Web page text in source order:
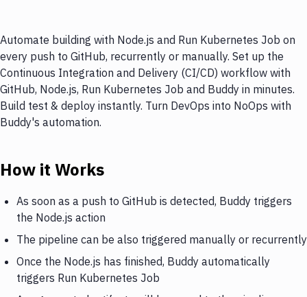
Automate building with Node.js and Run Kubernetes Job on
every push to GitHub, recurrently or manually. Set up the
Continuous Integration and Delivery (CI/CD) workflow with
GitHub, Node.js, Run Kubernetes Job and Buddy in minutes.
Build test & deploy instantly. Turn DevOps into NoOps with
Buddy's automation.
How it Works
As soon as a push to GitHub is detected, Buddy triggers
the Node.js action
The pipeline can be also triggered manually or recurrently
Once the Node.js has finished, Buddy automatically
triggers Run Kubernetes Job